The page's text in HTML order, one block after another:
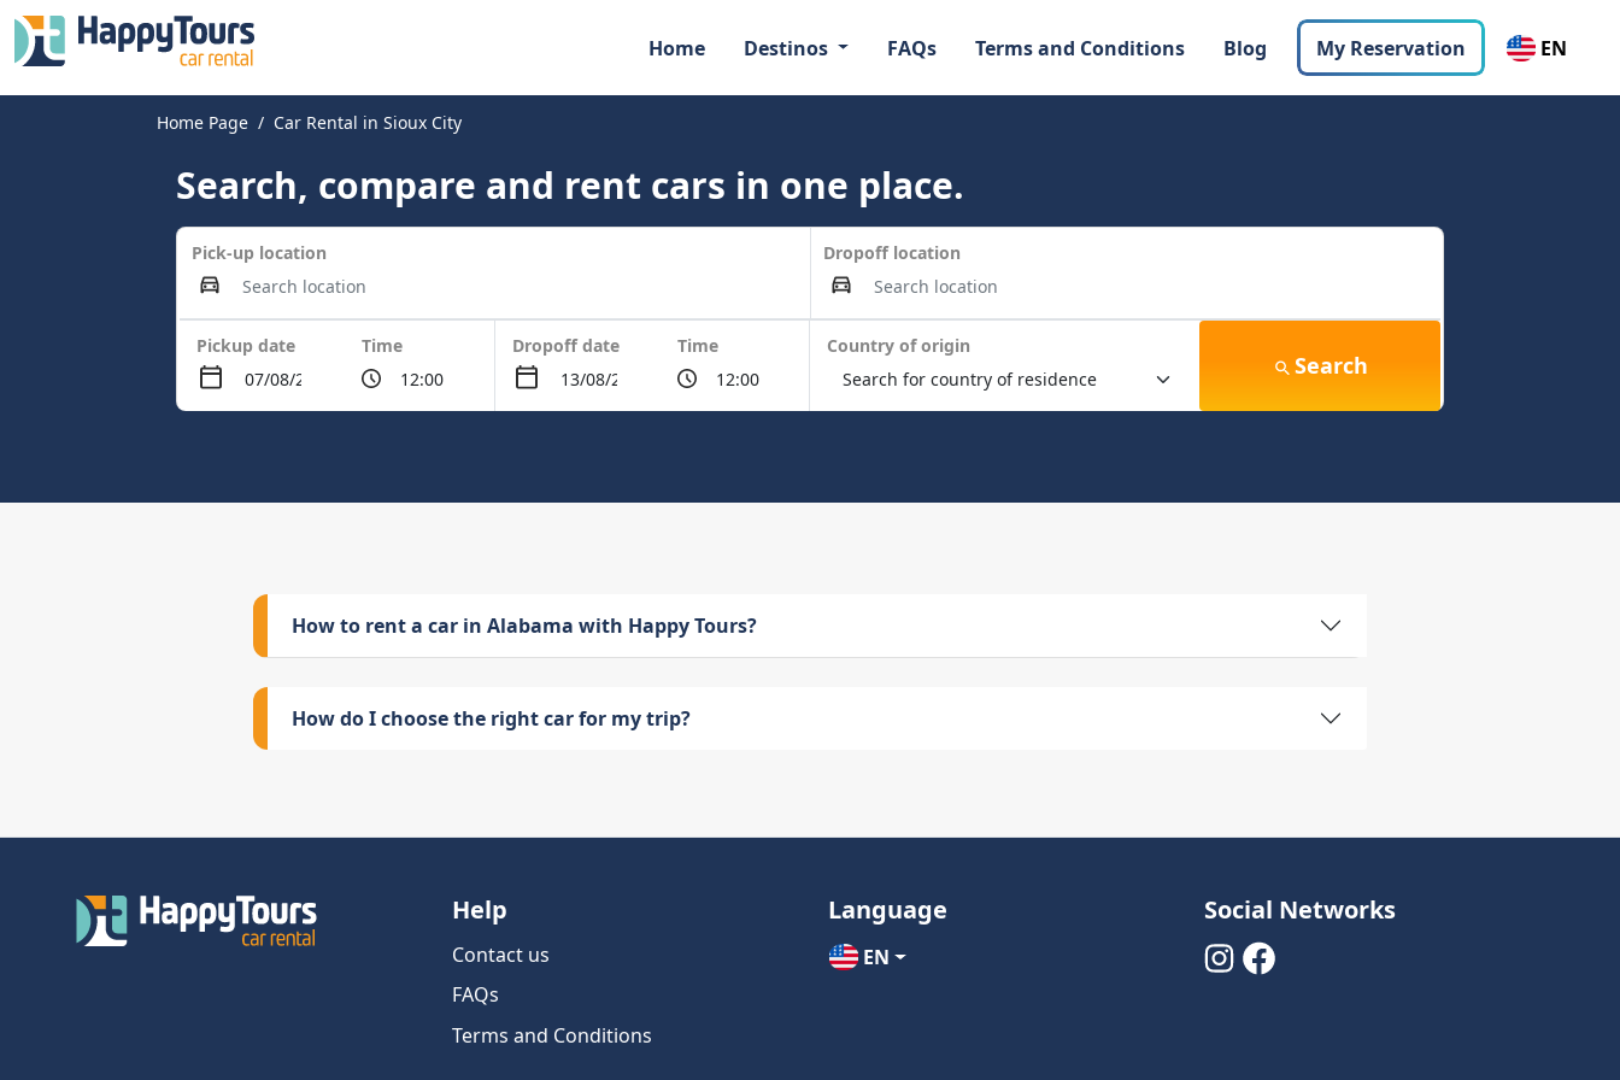
Home Destinos FAQs Terms and Conditions Blog My Reservation EN
Home Page Car Rental in Sioux City
Search, compare and rent cars in one place.
Pick-up location Dropoff location
Pickup date Time Dropoff date Time Country of origin
Search
How to rent a car in Alabama with Happy Tours?
How do I choose the right car for my trip?
Help
Contact us
FAQs
Terms and Conditions
Language
EN
Social Networks